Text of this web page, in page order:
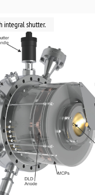
integral shutter.